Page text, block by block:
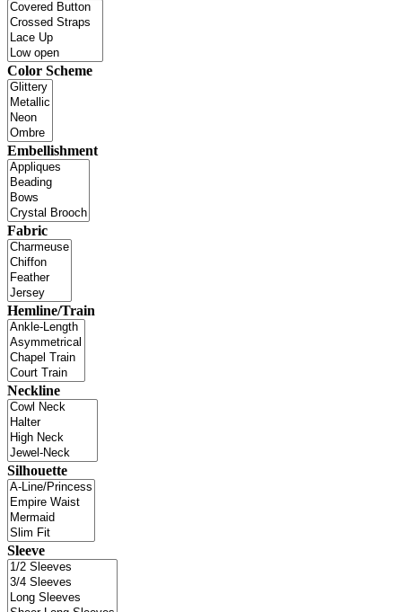
Color Scheme
Embellishment
Fabric
Hemline/Train
Neckline
Silhouette
Sleeve